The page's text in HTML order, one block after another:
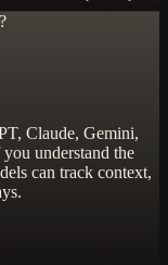
Claude, Gemini,
understand the
can track context,